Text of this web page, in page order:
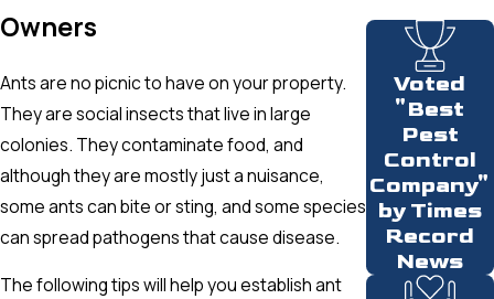
Owners
Ants are no picnic to have on your property.
They are social insects that live in large
colonies. They contaminate food, and
although they are mostly just a nuisance,
some ants can bite or sting, and some species
can spread pathogens that cause disease.
The following tips will help you establish ant
Voted
"Best
Pest
Control
Company"
by Times
Record
News